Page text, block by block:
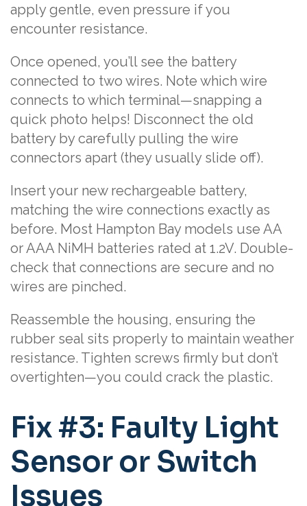
apply gentle, even pressure if you
encounter resistance.
Once opened, you’ll see the battery
connected to two wires. Note which wire
connects to which terminal—snapping a
quick photo helps! Disconnect the old
battery by carefully pulling the wire
connectors apart (they usually slide off).
Insert your new rechargeable battery,
matching the wire connections exactly as
before. Most Hampton Bay models use AA
or AAA NiMH batteries rated at 1.2V. Double-
check that connections are secure and no
wires are pinched.
Reassemble the housing, ensuring the
rubber seal sits properly to maintain weather
resistance. Tighten screws firmly but don’t
overtighten—you could crack the plastic.
Fix #3: Faulty Light
Sensor or Switch
Issues